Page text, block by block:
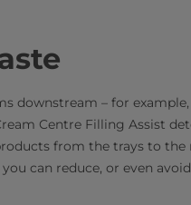
downstream – for
Centre Filling Assist
from the trays to the
can reduce, or even